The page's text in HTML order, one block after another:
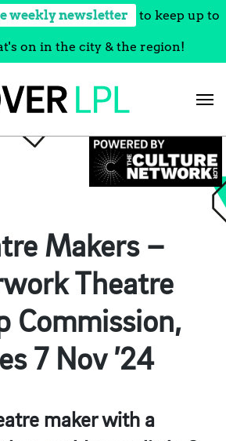
weekly newsletter to keep up to
on in the city & the region!
Makers –
Theatre
Commission,
7 Nov ’24
maker with a